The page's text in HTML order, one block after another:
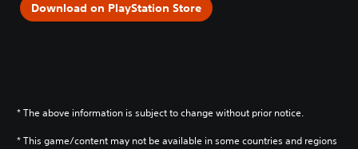
Download on PlayStation Store
* The above information is subject to change without prior notice.
* This game/content may not be available in some countries and regions